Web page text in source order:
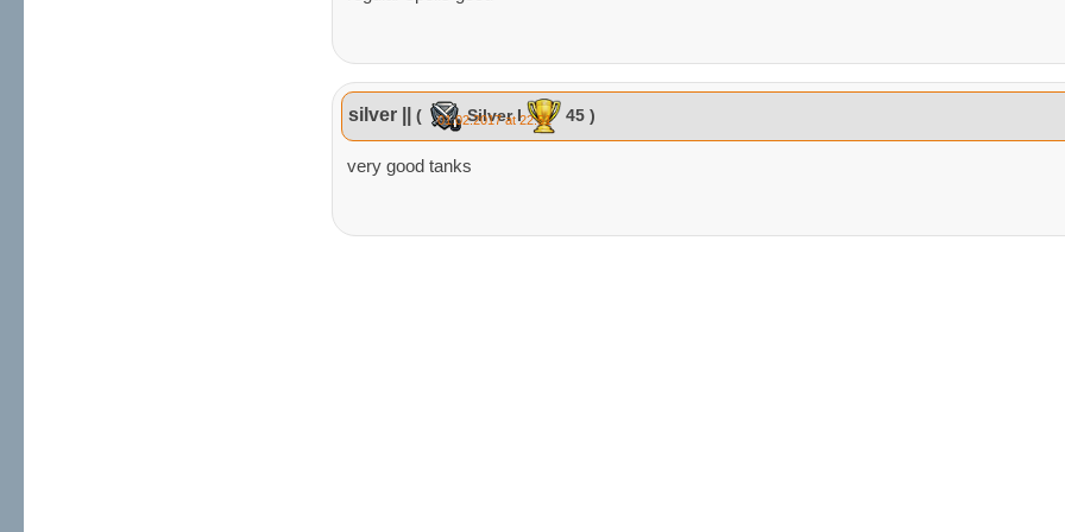
silver || ( Silver I 45 )
01.02.2017 at 22:51
very good tanks